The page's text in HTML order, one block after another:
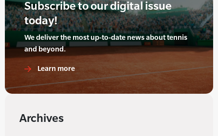
Subscribe to our digital issue
today!
We deliver the most up-to-date news about tennis
and beyond.
Learn more
Archives